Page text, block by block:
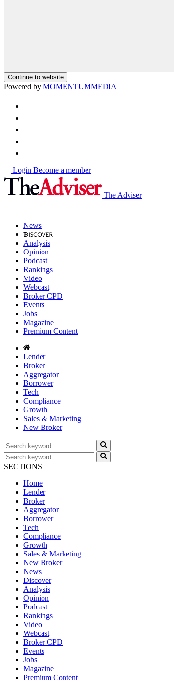
Continue to website
Powered by MOMENTUMMEDIA
Login Become a member
The Adviser
News
Analysis
Opinion
Podcast
Rankings
Video
Webcast
Broker CPD
Events
Jobs
Magazine
Premium Content
Lender
Broker
Aggregator
Borrower
Tech
Compliance
Growth
Sales & Marketing
New Broker
SECTIONS
Home
Lender
Broker
Aggregator
Borrower
Tech
Compliance
Growth
Sales & Marketing
New Broker
News
Discover
Analysis
Opinion
Podcast
Rankings
Video
Webcast
Broker CPD
Events
Jobs
Magazine
Premium Content